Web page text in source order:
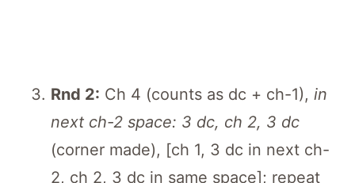
Rnd 2: Ch 4 (counts as dc + ch-1), in
next ch-2 space: 3 dc, ch 2, 3 dc
(corner made), [ch 1, 3 dc in next ch-
2, ch 2, 3 dc in same space]; repeat